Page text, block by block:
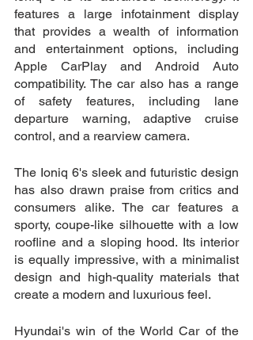
features a large infotainment display
that provides a wealth of information
and entertainment options, including
Apple CarPlay and Android Auto
compatibility. The car also has a range
of safety features, including lane
departure warning, adaptive cruise
control, and a rearview camera.
The Ioniq 6's sleek and futuristic design
has also drawn praise from critics and
consumers alike. The car features a
sporty, coupe-like silhouette with a low
roofline and a sloping hood. Its interior
is equally impressive, with a minimalist
design and high-quality materials that
create a modern and luxurious feel.
Hyundai's win of the World Car of the